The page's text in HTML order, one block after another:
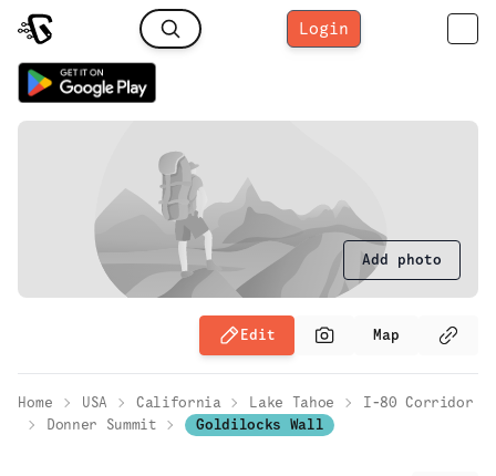
Login
Add photo
Edit Map
Home USA California Lake Tahoe
I-80 Corridor
Donner Summit
Goldilocks Wall